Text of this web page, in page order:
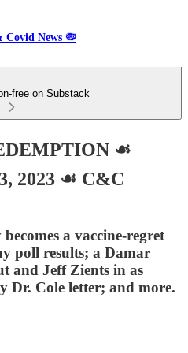
Covid News 🦠
free on Substack
☙
2023 ☙ C&C
a vaccine-regret
poll results; a Damar
and Jeff Zients in as
Dr. Cole letter; and more.